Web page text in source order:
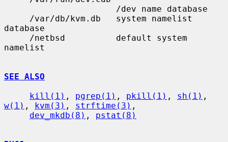
database
namelist
SEE ALSO
kill(1) , pgrep(1) , pkill(1) , sh(1)
w(1) , kvm(3) , strftime(3) ,
dev_mkdb(8) , pstat(8)